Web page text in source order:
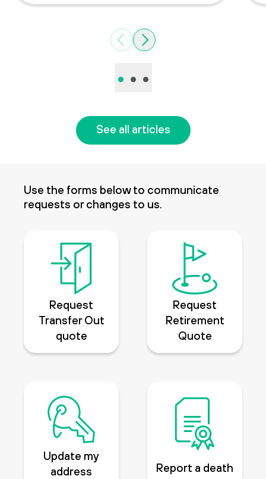
Previous
Next
• • •
See all articles
Use the forms below to communicate
requests or changes to us.
Request
Transfer Out
quote
Request
Retirement
Quote
Update my
address
Report a death